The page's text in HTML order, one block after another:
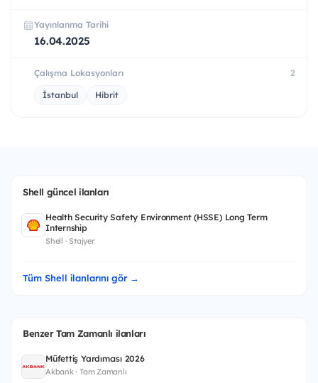
Yayınlanma Tarihi
16.04.2025
Çalışma Lokasyonları 2
İstanbul Hibrit
Shell güncel ilanları
Health Security Safety Environment (HSSE) Long Term
Internship
Shell · Stajyer
Tüm Shell ilanlarını gör →
Benzer Tam Zamanlı ilanları
Müfettiş Yardımcısı 2026
Akbank · Tam Zamanlı